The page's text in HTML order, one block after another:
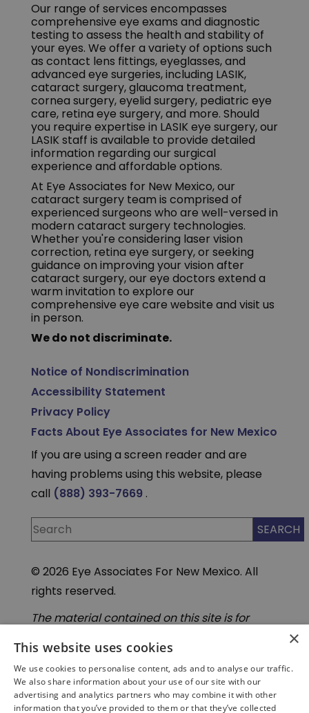
Our range of services encompasses
comprehensive eye exams and diagnostic
testing to assess the health and stability of
your eyes. We offer a variety of options such
as contact lens fittings, eyeglasses, and
advanced eye surgeries, including LASIK,
cataract surgery, glaucoma treatment,
cornea surgery, eyelid surgery, pediatric eye
care, retina eye surgery, and more. Should
you require expertise in LASIK eye surgery, our
LASIK staff is available to provide detailed
information regarding our surgical
experience and affordable options.
At Eye Associates for New Mexico, our
cataract surgery team is comprised of
experienced surgeons who are well-versed in
modern cataract surgery technologies.
Whether you're considering laser vision
correction, retina eye surgery, or seeking
guidance on improving your vision after
cataract surgery, our eye doctors extend a
warm invitation to explore our
comprehensive eye care website and visit us
in person.
We do not discriminate.
Notice of Nondiscrimination
Accessibility Statement
Privacy Policy
Facts About Eye Associates for New Mexico
If you are using a screen reader and are
having problems using this website, please
call (888) 393-7669.
© 2026 Eye Associates For New Mexico. All
rights reserved.
The material contained on this site is for
intended to be a substitute for professional
medical advice, diagnosis, or treatment.
Always seek the advice of your physician or
other qualified health care provider. Do not
enter personal medical information into
×
This website uses cookies
We use cookies to personalise content, ads and to analyse our traffic.
We also share information about your use of our site with our
advertising and analytics partners who may combine it with other
information that you’ve provided to them or that they’ve collected